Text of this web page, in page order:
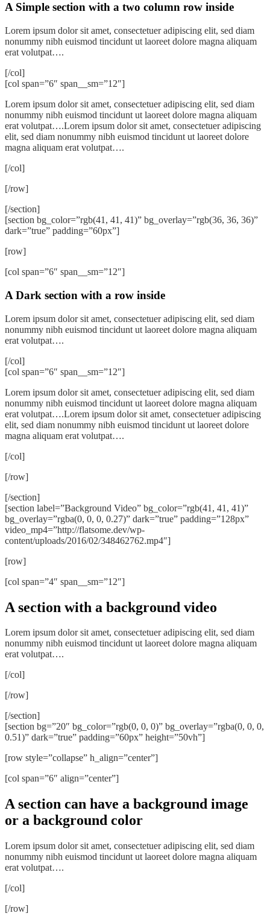
A Simple section with a two column row inside
Lorem ipsum dolor sit amet, consectetuer adipiscing elit, sed diam
nonummy nibh euismod tincidunt ut laoreet dolore magna aliquam
erat volutpat….
[/col]
[col span=”6″ span__sm=”12″]
Lorem ipsum dolor sit amet, consectetuer adipiscing elit, sed diam
nonummy nibh euismod tincidunt ut laoreet dolore magna aliquam
erat volutpat….Lorem ipsum dolor sit amet, consectetuer adipiscing
elit, sed diam nonummy nibh euismod tincidunt ut laoreet dolore
magna aliquam erat volutpat….
[/col]
[/row]
[/section]
[section bg_color=”rgb(41, 41, 41)” bg_overlay=”rgb(36, 36, 36)”
dark=”true” padding=”60px”]
[row]
[col span=”6″ span__sm=”12″]
A Dark section with a row inside
Lorem ipsum dolor sit amet, consectetuer adipiscing elit, sed diam
nonummy nibh euismod tincidunt ut laoreet dolore magna aliquam
erat volutpat….
[/col]
[col span=”6″ span__sm=”12″]
Lorem ipsum dolor sit amet, consectetuer adipiscing elit, sed diam
nonummy nibh euismod tincidunt ut laoreet dolore magna aliquam
erat volutpat….Lorem ipsum dolor sit amet, consectetuer adipiscing
elit, sed diam nonummy nibh euismod tincidunt ut laoreet dolore
magna aliquam erat volutpat….
[/col]
[/row]
[/section]
[section label=”Background Video” bg_color=”rgb(41, 41, 41)”
bg_overlay=”rgba(0, 0, 0, 0.27)” dark=”true” padding=”128px”
video_mp4=”http://flatsome.dev/wp-
content/uploads/2016/02/348462762.mp4″]
[row]
[col span=”4″ span__sm=”12″]
A section with a background video
Lorem ipsum dolor sit amet, consectetuer adipiscing elit, sed diam
nonummy nibh euismod tincidunt ut laoreet dolore magna aliquam
erat volutpat….
[/col]
[/row]
[/section]
[section bg=”20″ bg_color=”rgb(0, 0, 0)” bg_overlay=”rgba(0, 0, 0,
0.51)” dark=”true” padding=”60px” height=”50vh”]
[row style=”collapse” h_align=”center”]
[col span=”6″ align=”center”]
A section can have a background image
or a background color
Lorem ipsum dolor sit amet, consectetuer adipiscing elit, sed diam
nonummy nibh euismod tincidunt ut laoreet dolore magna aliquam
erat volutpat….
[/col]
[/row]